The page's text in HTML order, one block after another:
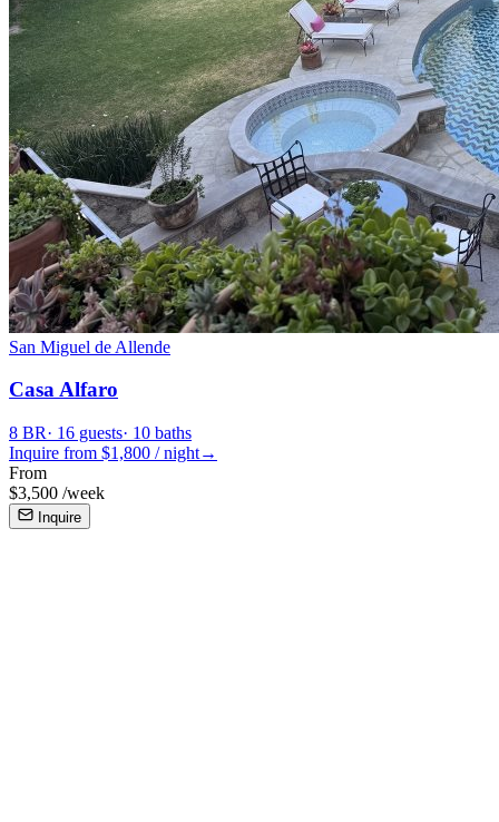
San Miguel de Allende
Casa Alfaro
8 BR· 16 guests· 10 baths
Inquire from $1,800 /night→
From
$3,500 /week
Inquire